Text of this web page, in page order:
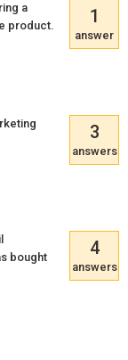
a
product.
1
answer
3
answers
bought
4
answers